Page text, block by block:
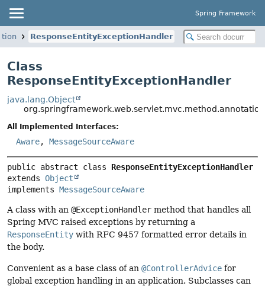
Spring Framework
ResponseEntityExceptionHandler
Class
ResponseEntityExceptionHandler
java.lang.Object
All Implemented Interfaces:
Aware, MessageSourceAware
public abstract class ResponseEntityExceptionHandler
extends Object
implements MessageSourceAware
A class with an @ExceptionHandler method that handles all
Spring MVC raised exceptions by returning a
ResponseEntity with RFC 9457 formatted error details in
the body.
Convenient as a base class of an @ControllerAdvice for
global exception handling in an application. Subclasses can